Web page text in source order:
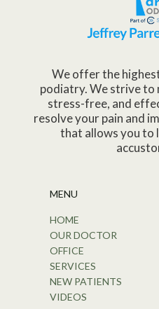
We offer the
podiatry. We strive to
stress-free, and
resolve your pain and
that allows you to
MENU
HOME
OUR DOCTOR
OFFICE
SERVICES
NEW PATIENTS
VIDEOS